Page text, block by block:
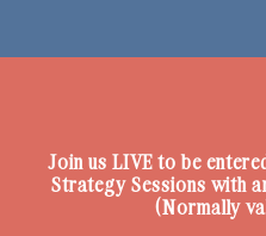
Join us LIVE to be
Strategy Sessions with
(Normally